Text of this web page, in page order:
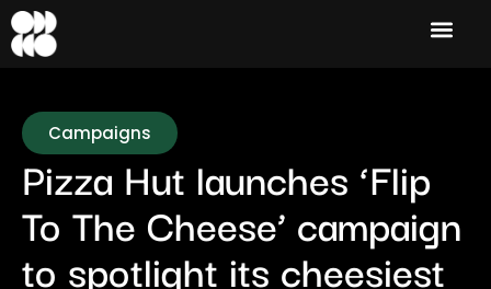
Campaigns
Pizza Hut launches ‘Flip
To The Cheese’ campaign
to spotlight its cheesiest